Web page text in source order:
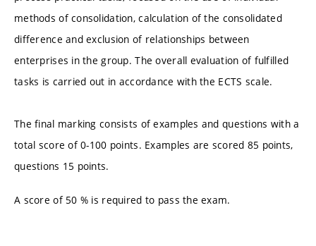
methods of consolidation, calculation of the consolidated
difference and exclusion of relationships between
enterprises in the group. The overall evaluation of fulfilled
tasks is carried out in accordance with the ECTS scale.
The final marking consists of examples and questions with a
total score of 0-100 points. Examples are scored 85 points,
questions 15 points.
A score of 50 % is required to pass the exam.